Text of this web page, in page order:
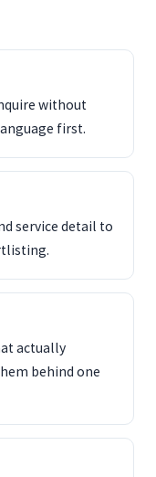
without
first.
service detail to
actually
behind one